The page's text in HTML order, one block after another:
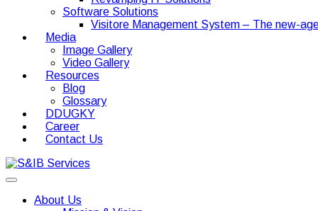
Software Solutions
Visitore Management System – The new-
Media
Image Gallery
Video Gallery
Resources
Blog
Glossary
DDUGKY
Career
Contact Us
About Us